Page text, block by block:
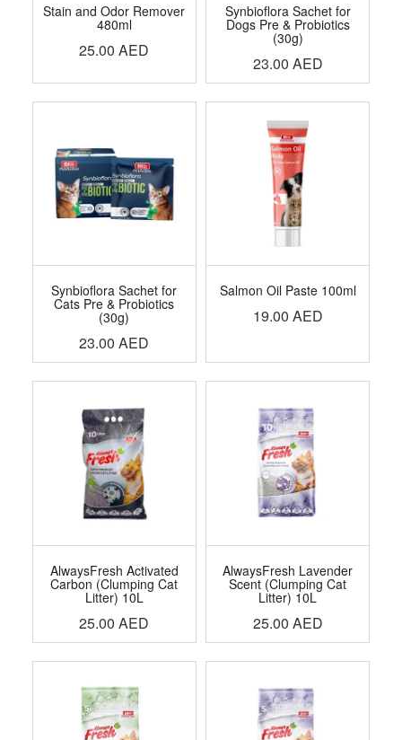
Stain and Odor Remover
480ml
25.00 AED
Synbioflora Sachet for
Dogs Pre & Probiotics
(30g)
23.00 AED
Synbioflora Sachet for
Cats Pre & Probiotics
(30g)
23.00 AED
Salmon Oil Paste 100ml
19.00 AED
AlwaysFresh Activated
Carbon (Clumping Cat
Litter) 10L
25.00 AED
AlwaysFresh Lavender
Scent (Clumping Cat
Litter) 10L
25.00 AED